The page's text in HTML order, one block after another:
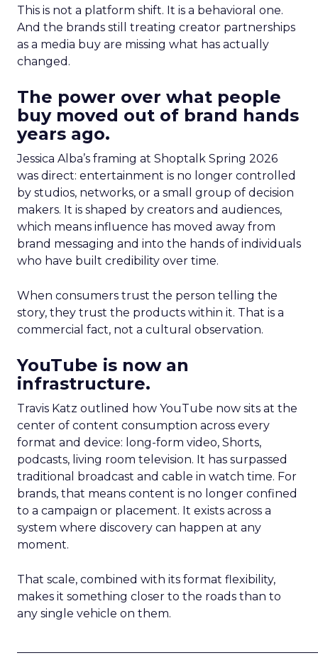
This is not a platform shift. It is a behavioral one.
And the brands still treating creator partnerships
as a media buy are missing what has actually
changed.
The power over what people
buy moved out of brand hands
years ago.
Jessica Alba’s framing at Shoptalk Spring 2026
was direct: entertainment is no longer controlled
by studios, networks, or a small group of decision
makers. It is shaped by creators and audiences,
which means influence has moved away from
brand messaging and into the hands of individuals
who have built credibility over time.
When consumers trust the person telling the
story, they trust the products within it. That is a
commercial fact, not a cultural observation.
YouTube is now an
infrastructure.
Travis Katz outlined how YouTube now sits at the
center of content consumption across every
format and device: long-form video, Shorts,
podcasts, living room television. It has surpassed
traditional broadcast and cable in watch time. For
brands, that means content is no longer confined
to a campaign or placement. It exists across a
system where discovery can happen at any
moment.
That scale, combined with its format flexibility,
makes it something closer to the roads than to
any single vehicle on them.